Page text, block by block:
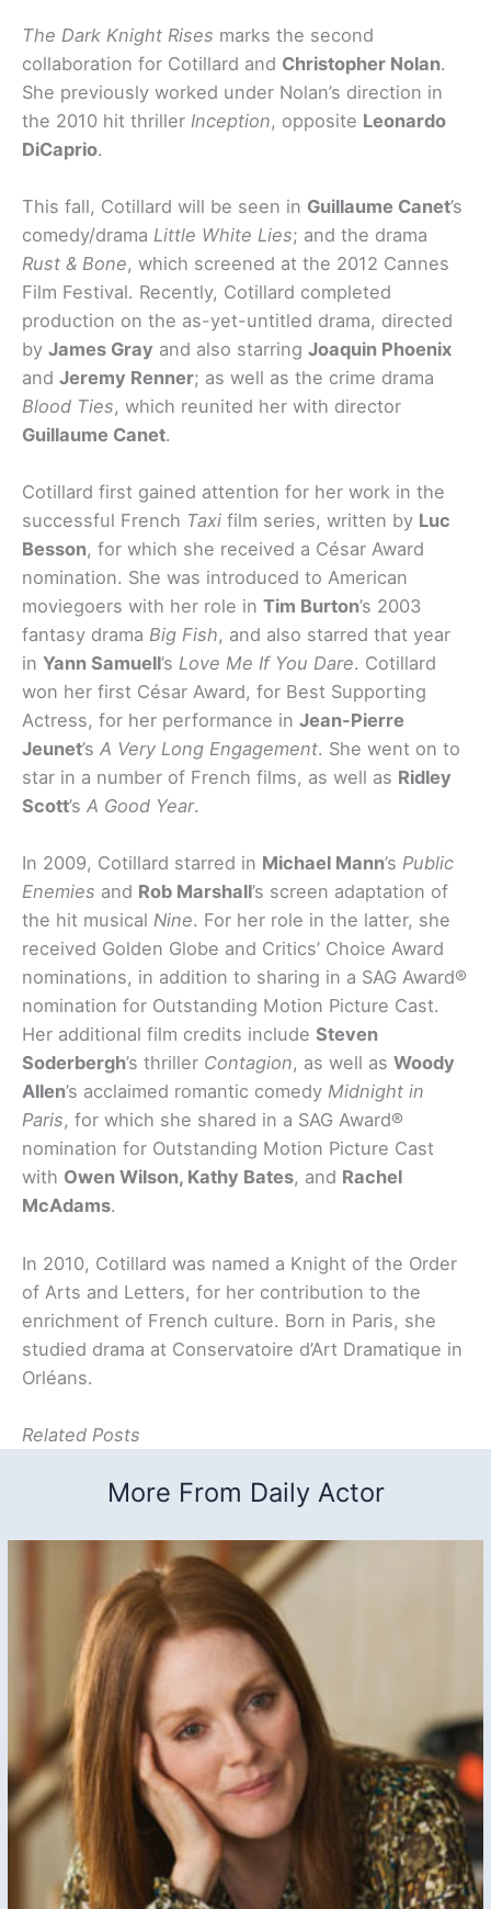
The Dark Knight Rises marks the second
collaboration for Cotillard and Christopher Nolan.
She previously worked under Nolan’s direction in
the 2010 hit thriller Inception, opposite Leonardo
DiCaprio.
This fall, Cotillard will be seen in Guillaume Canet’s
comedy/drama Little White Lies; and the drama
Rust & Bone, which screened at the 2012 Cannes
Film Festival. Recently, Cotillard completed
production on the as-yet-untitled drama, directed
by James Gray and also starring Joaquin Phoenix
and Jeremy Renner; as well as the crime drama
Blood Ties, which reunited her with director
Guillaume Canet.
Cotillard first gained attention for her work in the
successful French Taxi film series, written by Luc
Besson, for which she received a César Award
nomination. She was introduced to American
moviegoers with her role in Tim Burton’s 2003
fantasy drama Big Fish, and also starred that year
in Yann Samuell’s Love Me If You Dare. Cotillard
won her first César Award, for Best Supporting
Actress, for her performance in Jean-Pierre
Jeunet’s A Very Long Engagement. She went on to
star in a number of French films, as well as Ridley
Scott’s A Good Year.
In 2009, Cotillard starred in Michael Mann’s Public
Enemies and Rob Marshall’s screen adaptation of
the hit musical Nine. For her role in the latter, she
received Golden Globe and Critics’ Choice Award
nominations, in addition to sharing in a SAG Award®
nomination for Outstanding Motion Picture Cast.
Her additional film credits include Steven
Soderbergh’s thriller Contagion, as well as Woody
Allen’s acclaimed romantic comedy Midnight in
Paris, for which she shared in a SAG Award®
nomination for Outstanding Motion Picture Cast
with Owen Wilson, Kathy Bates, and Rachel
McAdams.
In 2010, Cotillard was named a Knight of the Order
of Arts and Letters, for her contribution to the
enrichment of French culture. Born in Paris, she
studied drama at Conservatoire d’Art Dramatique in
Orléans.
Related Posts
More From Daily Actor